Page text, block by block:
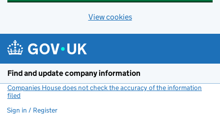
View cookies
Find and update company information
Companies House does not check the accuracy of the information
filed
Sign in / Register